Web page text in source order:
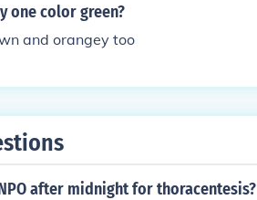
one color green?
and orangey too
after midnight for thoracentesis?